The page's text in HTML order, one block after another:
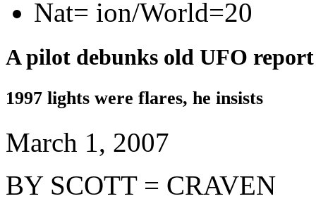
Nat= ion/World=20
A pilot debunks old UFO report
1997 lights were flares, he insists
March 1, 2007
BY SCOTT = CRAVEN